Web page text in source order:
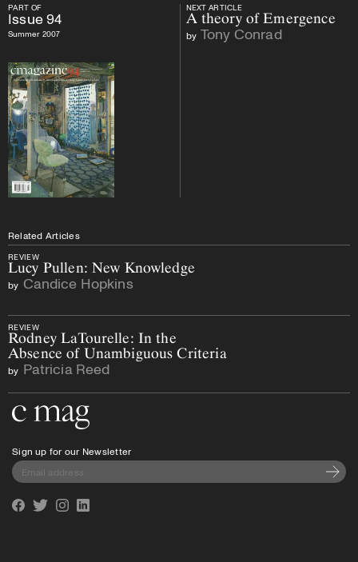
PART OF NEXT ARTICLE
PART OF
Issue94
Summer 2007
NEXT ARTICLE
A theory of Emergence
by Tony Conrad
Related Articles
REVIEW
Lucy Pullen: New Knowledge
by Candice Hopkins
REVIEW
Rodney LaTourelle: In the
Absence of Unambiguous Criteria
by Patricia Reed
Sign up for our Newsletter